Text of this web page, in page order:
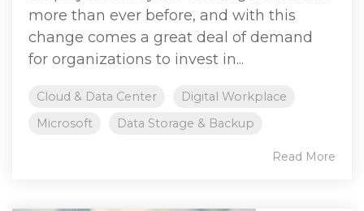
more than ever before, and with this
change comes a great deal of demand
for organizations to invest in...
Cloud & Data Center
Digital Workplace
Microsoft
Data Storage & Backup
Read More